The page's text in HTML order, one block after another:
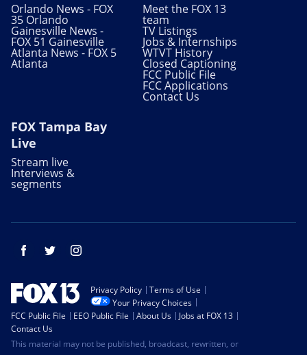
Orlando News - FOX
35 Orlando
Gainesville News -
FOX 51 Gainesville
Atlanta News - FOX 5
Atlanta
Meet the FOX 13
team
TV Listings
Jobs & Internships
WTVT History
Closed Captioning
FCC Public File
FCC Applications
Contact Us
FOX Tampa Bay
Live
Stream live
Interviews &
segments
Facebook Twitter
Privacy Policy
Terms of Use
Your Privacy Choices
FCC Public File
EEO Public File About Us
Jobs at FOX 13
Contact Us
This material may not be published, broadcast, rewritten, or